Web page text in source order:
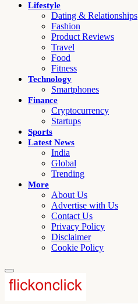
Lifestyle
Dating & Relationships
Fashion
Product Reviews
Travel
Food
Fitness
Technology
Smartphones
Finance
Cryptocurrency
Startups
Sports
Latest News
India
Global
Trending
More
About Us
Advertise with Us
Contact Us
Privacy Policy
Disclaimer
Cookie Policy